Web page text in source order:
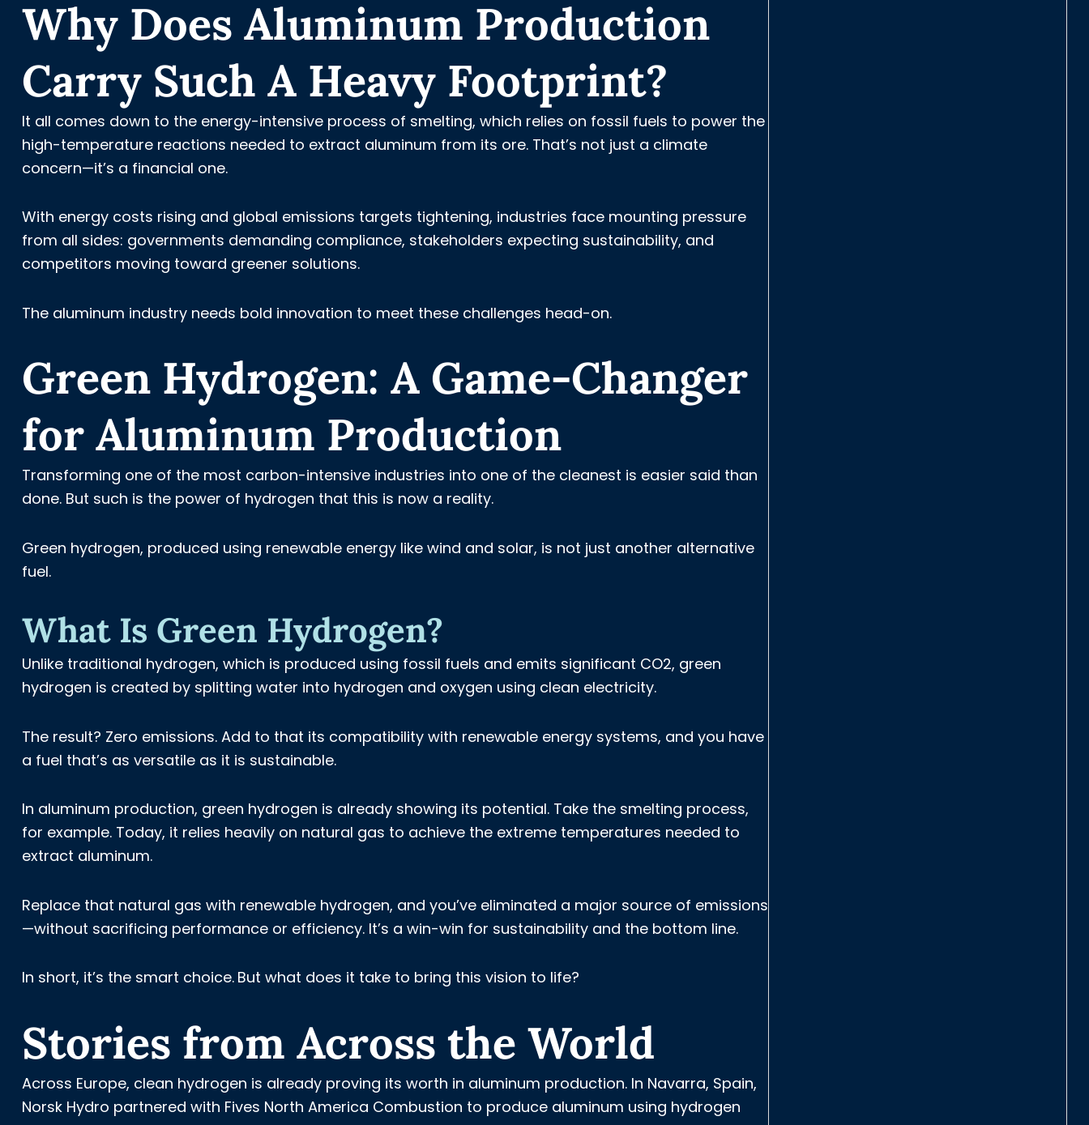
Why Does Aluminum Production
Carry Such A Heavy Footprint?
It all comes down to the energy-intensive process of smelting, which relies on fossil fuels to power the
high-temperature reactions needed to extract aluminum from its ore. That’s not just a climate
concern—it’s a financial one.
With energy costs rising and global emissions targets tightening, industries face mounting pressure
from all sides: governments demanding compliance, stakeholders expecting sustainability, and
competitors moving toward greener solutions.
The aluminum industry needs bold innovation to meet these challenges head-on.
Green Hydrogen: A Game-Changer
for Aluminum Production
Transforming one of the most carbon-intensive industries into one of the cleanest is easier said than
done. But such is the power of hydrogen that this is now a reality.
Green hydrogen, produced using renewable energy like wind and solar, is not just another alternative
fuel.
What Is Green Hydrogen?
Unlike traditional hydrogen, which is produced using fossil fuels and emits significant CO2, green
hydrogen is created by splitting water into hydrogen and oxygen using clean electricity.
The result? Zero emissions. Add to that its compatibility with renewable energy systems, and you have
a fuel that’s as versatile as it is sustainable.
In aluminum production, green hydrogen is already showing its potential. Take the smelting process,
for example. Today, it relies heavily on natural gas to achieve the extreme temperatures needed to
extract aluminum.
Replace that natural gas with renewable hydrogen, and you’ve eliminated a major source of emissions
—without sacrificing performance or efficiency. It’s a win-win for sustainability and the bottom line.
In short, it’s the smart choice. But what does it take to bring this vision to life?
Stories from Across the World
Across Europe, clean hydrogen is already proving its worth in aluminum production. In Navarra, Spain,
Norsk Hydro partnered with Fives North America Combustion to produce aluminum using hydrogen